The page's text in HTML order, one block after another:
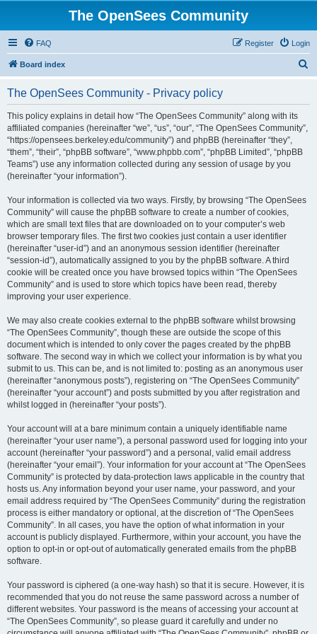
The OpenSees Community
FAQ Login
Register
Board index
The OpenSees Community - Privacy policy
This policy explains in detail how “The OpenSees Community” along with its
affiliated companies (hereinafter “we”, “us”, “our”, “The OpenSees Community”,
“https://opensees.berkeley.edu/community”) and phpBB (hereinafter “they”,
“them”, “their”, “phpBB software”, “www.phpbb.com”, “phpBB Limited”, “phpBB
Teams”) use any information collected during any session of usage by you
(hereinafter “your information”).
Your information is collected via two ways. Firstly, by browsing “The OpenSees
Community” will cause the phpBB software to create a number of cookies,
which are small text files that are downloaded on to your computer’s web
browser temporary files. The first two cookies just contain a user identifier
(hereinafter “user-id”) and an anonymous session identifier (hereinafter
“session-id”), automatically assigned to you by the phpBB software. A third
cookie will be created once you have browsed topics within “The OpenSees
Community” and is used to store which topics have been read, thereby
improving your user experience.
We may also create cookies external to the phpBB software whilst browsing
“The OpenSees Community”, though these are outside the scope of this
document which is intended to only cover the pages created by the phpBB
software. The second way in which we collect your information is by what you
submit to us. This can be, and is not limited to: posting as an anonymous user
(hereinafter “anonymous posts”), registering on “The OpenSees Community”
(hereinafter “your account”) and posts submitted by you after registration and
whilst logged in (hereinafter “your posts”).
Your account will at a bare minimum contain a uniquely identifiable name
(hereinafter “your user name”), a personal password used for logging into your
account (hereinafter “your password”) and a personal, valid email address
(hereinafter “your email”). Your information for your account at “The OpenSees
Community” is protected by data-protection laws applicable in the country that
hosts us. Any information beyond your user name, your password, and your
email address required by “The OpenSees Community” during the registration
process is either mandatory or optional, at the discretion of “The OpenSees
Community”. In all cases, you have the option of what information in your
account is publicly displayed. Furthermore, within your account, you have the
option to opt-in or opt-out of automatically generated emails from the phpBB
software.
Your password is ciphered (a one-way hash) so that it is secure. However, it is
recommended that you do not reuse the same password across a number of
different websites. Your password is the means of accessing your account at
“The OpenSees Community”, so please guard it carefully and under no